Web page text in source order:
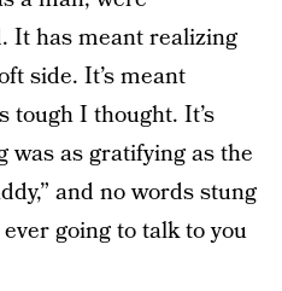
It has meant realizing
side. It’s meant
tough I thought. It’s
as gratifying as the
and no words stung
going to talk to you